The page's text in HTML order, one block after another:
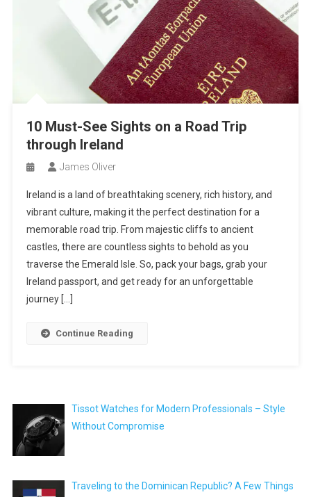
10 Must-See Sights on a Road Trip
through Ireland
James Oliver
Ireland is a land of breathtaking scenery, rich history, and
vibrant culture, making it the perfect destination for a
memorable road trip. From majestic cliffs to ancient
castles, there are countless sights to behold as you
traverse the Emerald Isle. So, pack your bags, grab your
Ireland passport, and get ready for an unforgettable
journey […]
Continue Reading
Tissot Watches for Modern Professionals – Style
Without Compromise
Traveling to the Dominican Republic? A Few Things